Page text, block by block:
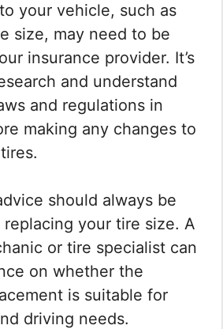
your vehicle, such as
size, may need to be
insurance provider. It’s
and understand
and regulations in
making any changes to
should always be
your tire size. A
or tire specialist can
on whether the
is suitable for
driving needs.